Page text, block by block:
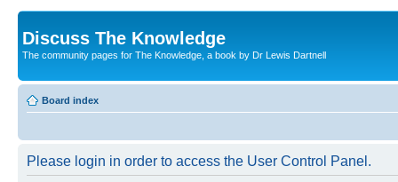
Discuss The Knowledge
The community pages for The Knowledge, a book by Dr Lewis Dartnell
Board index
Please login in order to access the User Control Panel.